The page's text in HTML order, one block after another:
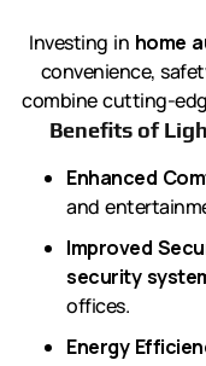
Investing in home
convenience,
combine cutting-
Benefits of
Enhanced
and
Improved
security
offices.
Energy